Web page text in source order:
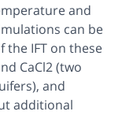
and
can be
the IFT on these
CaCl2 (two
and
additional